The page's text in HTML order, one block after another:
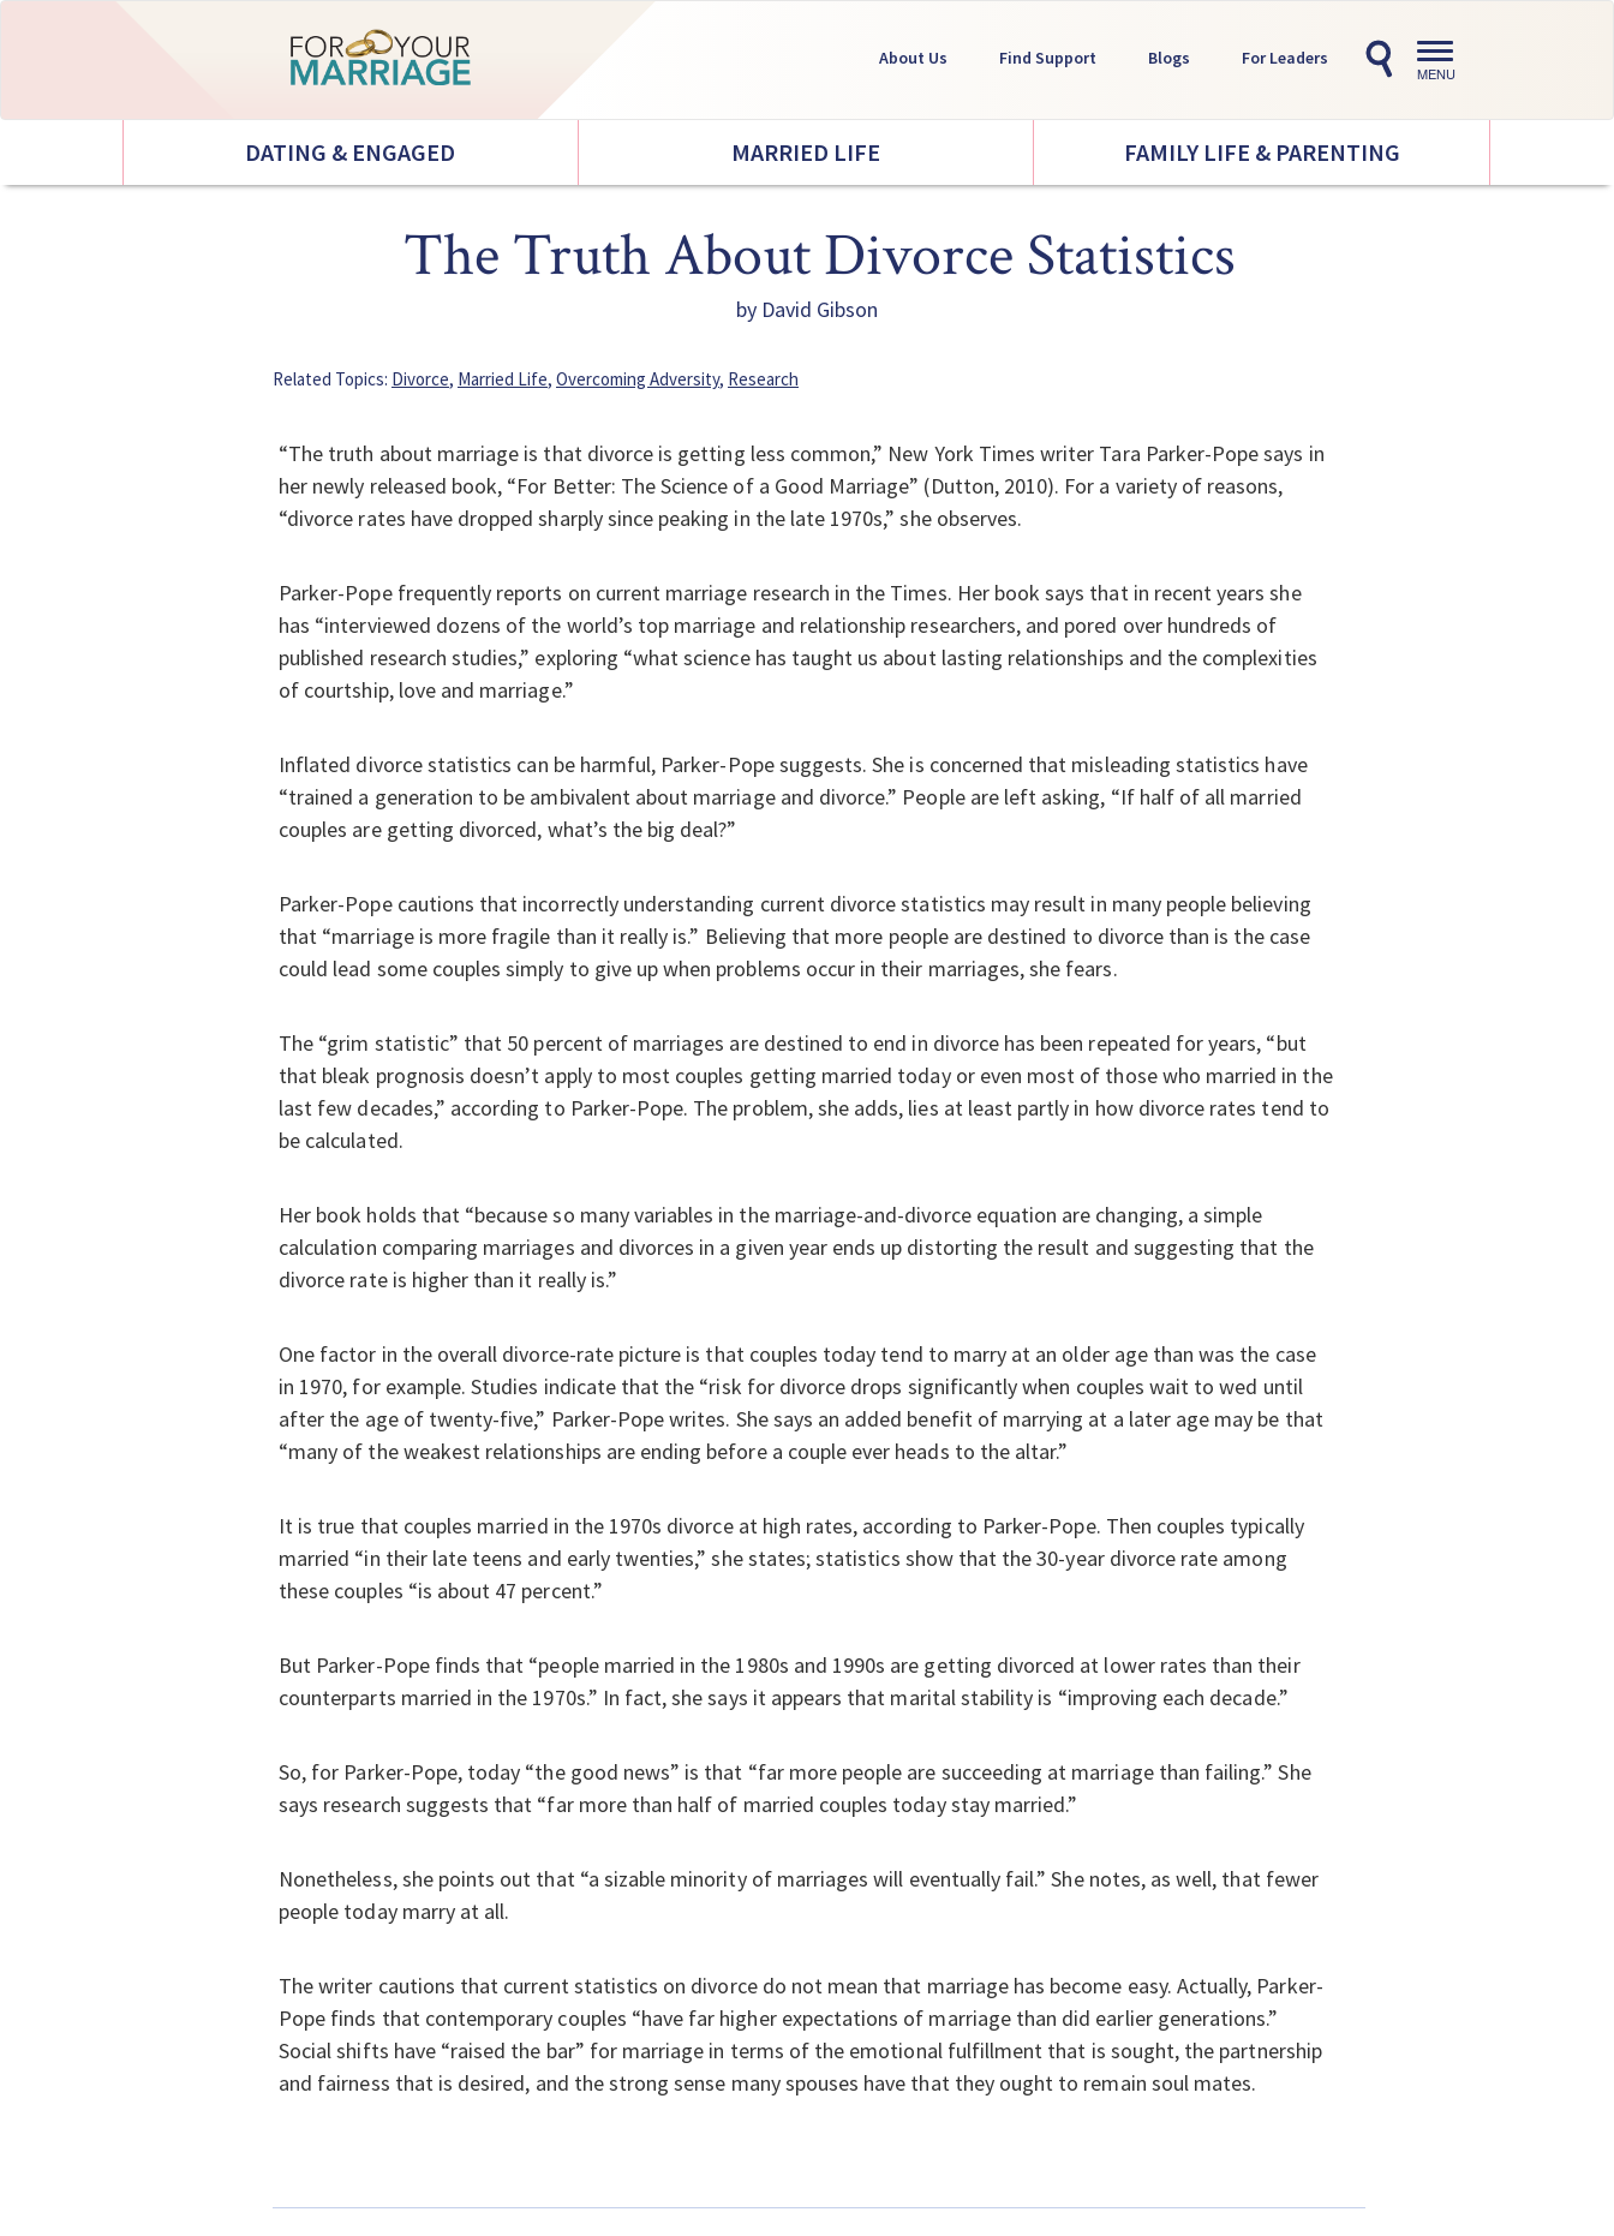
Toggle
navigation
MENU
About Us Find Support Blogs For Leaders
DATING & ENGAGED MARRIED LIFE FAMILY LIFE & PARENTING
The Truth About Divorce Statistics
by David Gibson
Related Topics: Divorce, Married Life, Overcoming Adversity, Research
“The truth about marriage is that divorce is getting less common,” New York Times writer Tara Parker-Pope says in
her newly released book, “For Better: The Science of a Good Marriage” (Dutton, 2010). For a variety of reasons,
“divorce rates have dropped sharply since peaking in the late 1970s,” she observes.
Parker-Pope frequently reports on current marriage research in the Times. Her book says that in recent years she
has “interviewed dozens of the world’s top marriage and relationship researchers, and pored over hundreds of
published research studies,” exploring “what science has taught us about lasting relationships and the complexities
of courtship, love and marriage.”
Inflated divorce statistics can be harmful, Parker-Pope suggests. She is concerned that misleading statistics have
“trained a generation to be ambivalent about marriage and divorce.” People are left asking, “If half of all married
couples are getting divorced, what’s the big deal?”
Parker-Pope cautions that incorrectly understanding current divorce statistics may result in many people believing
that “marriage is more fragile than it really is.” Believing that more people are destined to divorce than is the case
could lead some couples simply to give up when problems occur in their marriages, she fears.
The “grim statistic” that 50 percent of marriages are destined to end in divorce has been repeated for years, “but
that bleak prognosis doesn’t apply to most couples getting married today or even most of those who married in the
last few decades,” according to Parker-Pope. The problem, she adds, lies at least partly in how divorce rates tend to
be calculated.
Her book holds that “because so many variables in the marriage-and-divorce equation are changing, a simple
calculation comparing marriages and divorces in a given year ends up distorting the result and suggesting that the
divorce rate is higher than it really is.”
One factor in the overall divorce-rate picture is that couples today tend to marry at an older age than was the case
in 1970, for example. Studies indicate that the “risk for divorce drops significantly when couples wait to wed until
after the age of twenty-five,” Parker-Pope writes. She says an added benefit of marrying at a later age may be that
“many of the weakest relationships are ending before a couple ever heads to the altar.”
It is true that couples married in the 1970s divorce at high rates, according to Parker-Pope. Then couples typically
married “in their late teens and early twenties,” she states; statistics show that the 30-year divorce rate among
these couples “is about 47 percent.”
But Parker-Pope finds that “people married in the 1980s and 1990s are getting divorced at lower rates than their
counterparts married in the 1970s.” In fact, she says it appears that marital stability is “improving each decade.”
So, for Parker-Pope, today “the good news” is that “far more people are succeeding at marriage than failing.” She
says research suggests that “far more than half of married couples today stay married.”
Nonetheless, she points out that “a sizable minority of marriages will eventually fail.” She notes, as well, that fewer
people today marry at all.
The writer cautions that current statistics on divorce do not mean that marriage has become easy. Actually, Parker-
Pope finds that contemporary couples “have far higher expectations of marriage than did earlier generations.”
Social shifts have “raised the bar” for marriage in terms of the emotional fulfillment that is sought, the partnership
and fairness that is desired, and the strong sense many spouses have that they ought to remain soul mates.